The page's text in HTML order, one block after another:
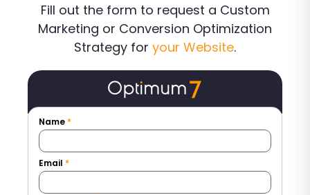
Fill out the form to request a Custom
Marketing or Conversion Optimization
Strategy for your Website.
Name *
Email *